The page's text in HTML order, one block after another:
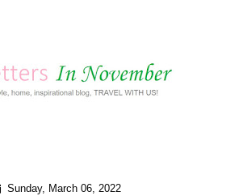
Sunday, March 06, 2022